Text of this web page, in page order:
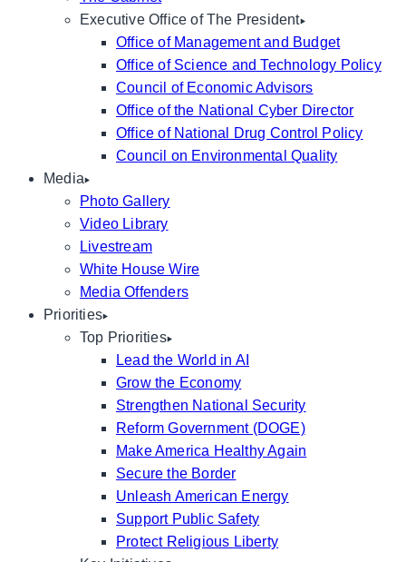
Executive Office of The President
Office of Management and Budget
Office of Science and Technology Policy
Council of Economic Advisors
Office of the National Cyber Director
Office of National Drug Control Policy
Council on Environmental Quality
Media
Photo Gallery
Video Library
Livestream
White House Wire
Media Offenders
Priorities
Top Priorities
Lead the World in AI
Grow the Economy
Strengthen National Security
Reform Government (DOGE)
Make America Healthy Again
Secure the Border
Unleash American Energy
Support Public Safety
Protect Religious Liberty